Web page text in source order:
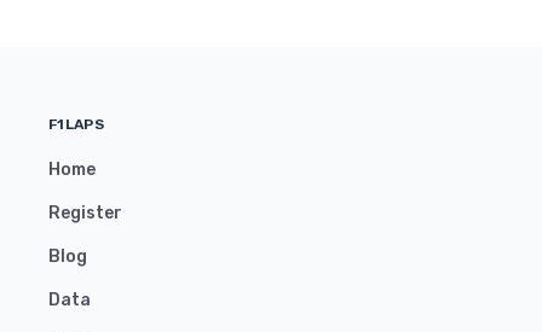
F1LAPS
Home
Register
Blog
Data